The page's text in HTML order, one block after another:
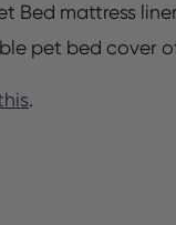
Bed mattress
pet bed cover
.